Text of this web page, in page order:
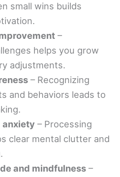
small wins builds
–
helps you grow
adjustments.
– Recognizing
and behaviors leads to
anxiety – Processing
clear mental clutter and
and mindfulness –